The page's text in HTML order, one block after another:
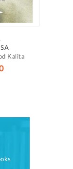
Kalita